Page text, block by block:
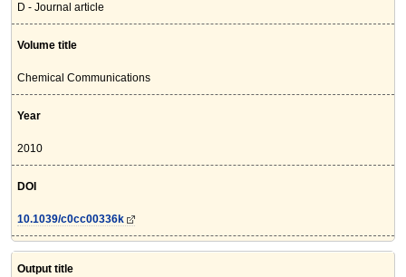
D - Journal article
Volume title
Chemical Communications
Year
2010
DOI
10.1039/c0cc00336k
Output title